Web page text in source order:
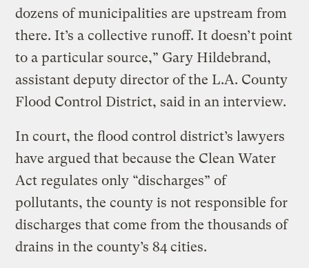
dozens of municipalities are upstream from
there. It’s a collective runoff. It doesn’t point
to a particular source,” Gary Hildebrand,
assistant deputy director of the L.A. County
Flood Control District, said in an interview.
In court, the flood control district’s lawyers
have argued that because the Clean Water
Act regulates only “discharges” of
pollutants, the county is not responsible for
discharges that come from the thousands of
drains in the county’s 84 cities.